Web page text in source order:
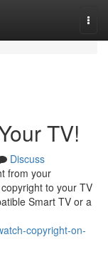
TV!
Discuss
from your
to your TV
Smart TV or a
copyright-on-